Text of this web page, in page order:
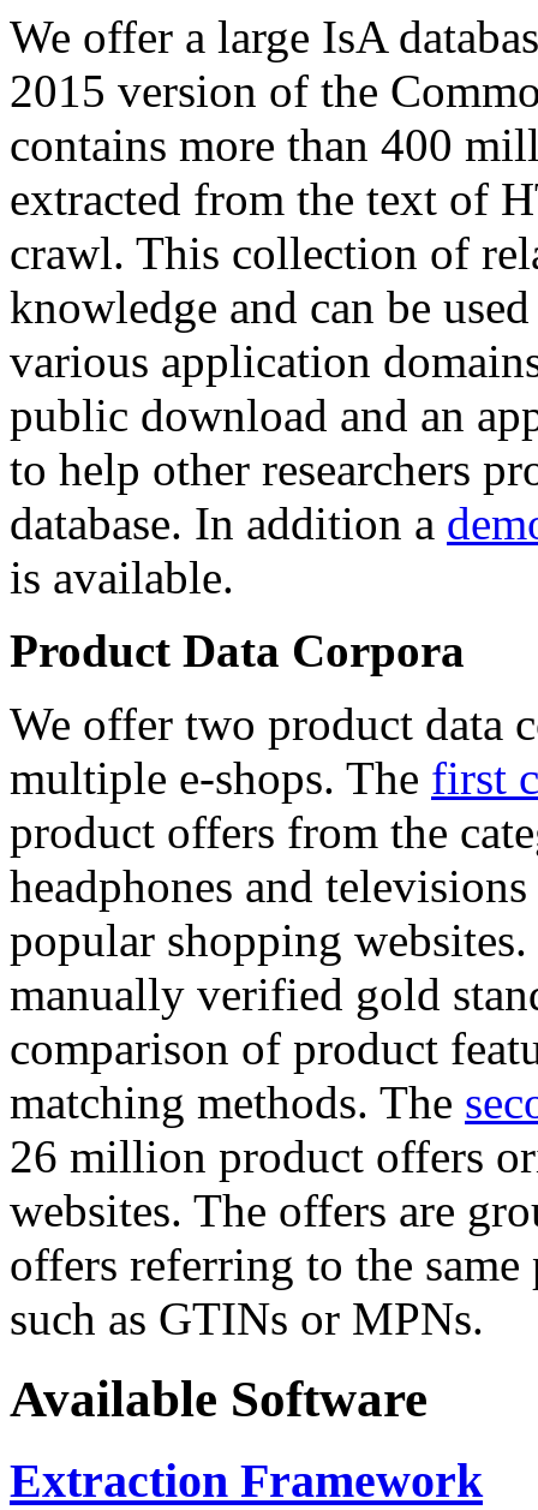
We offer a large IsA
2015 version of the
contains more than 400
extracted from the text of
crawl. This collection of
knowledge and can be
various application
public download and an
to help other researchers
database. In addition a
is available.
Product Data Corpora
We offer two product data
multiple e-shops. The first
product offers from the
headphones and
popular shopping
manually verified gold
comparison of product
matching methods. The
26 million product offers
websites. The offers are
offers referring to the
such as GTINs or MPNs.
Available Software
Extraction Framework